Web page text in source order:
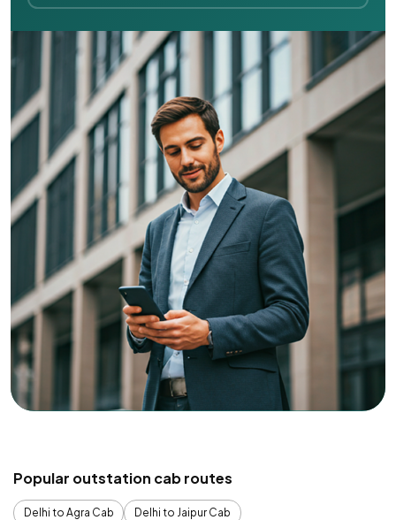
Popular outstation cab routes
Delhi to Agra Cab
Delhi to Jaipur Cab